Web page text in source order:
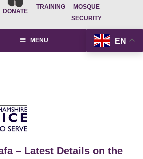
DONATE
TRAINING
MOSQUE
SECURITY
EN
MENU
– Latest Details on the